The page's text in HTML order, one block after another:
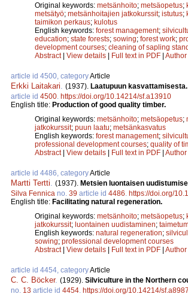
Original keywords: metsänhoito; metsäopetus;
metsätyö; metsänhoitajien jatkokurssit; istutus;
taimikon perkaus; kulotus
English keywords: forest management;
education; state forests; sowing; forest work;
development courses; cleaning of sapling
Abstract| View details | Full text in PDF | Author
article id 4500, categoryArticle
Erkki Laitakari (1937). Laatupuun kasvattamisesta.
article id 4500 https://doi.org/10.14214/sf.a13910
English title: Production of good quality timber.
Original keywords: metsänhoito; metsäopetus;
jatkokurssit; puun laatu; metsänkasvatus
English keywords: forest management;
professional development courses; quality of
Abstract| View details | Full text in PDF | Author
article id 4486, categoryArticle
Martti Tertti (1937). Metsien luontaisen
Silva Fennica no. 39 article id 4486 https://doi.org/
English title: Facilitating natural regeneration.
Original keywords: metsänhoito; metsäopetus;
jatkokurssit; luontainen uudistaminen;
English keywords: natural regeneration;
sowing; professional development courses
Abstract| View details | Full text in PDF | Author
article id 4454, categoryArticle
C. C. Böcker. (1929). Silviculture in the Northern
no. 13 article id 4454 https://doi.org/10.14214/sf.a8987